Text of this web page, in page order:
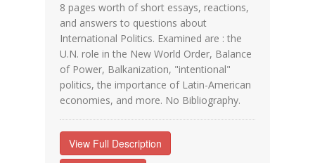
8 pages worth of short essays, reactions,
and answers to questions about
International Politics. Examined are : the
U.N. role in the New World Order, Balance
of Power, Balkanization, "intentional"
politics, the importance of Latin-American
economies, and more. No Bibliography.
View Full Description